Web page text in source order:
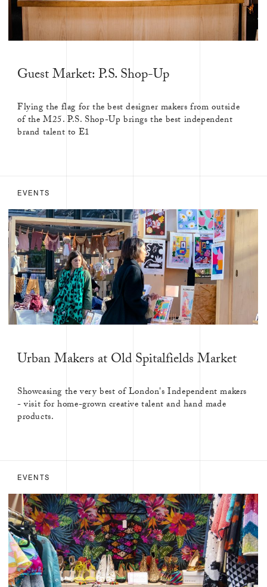
Guest Market: P.S. Shop-Up
Flying the flag for the best designer makers from outside
of the M25. P.S. Shop-Up brings the best independent
brand talent to E1
EVENTS
Urban Makers at Old Spitalfields Market
Showcasing the very best of London's Independent makers
- visit for home-grown creative talent and hand made
products.
EVENTS